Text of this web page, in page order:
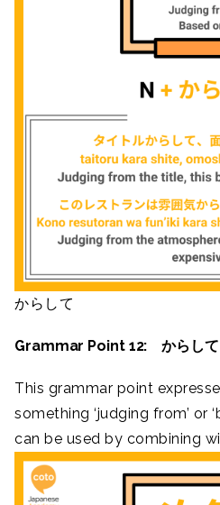
からして
Grammar Point 12: からし
This grammar point
something ‘judging from’ or
can be used by combining